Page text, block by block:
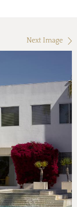
Next Image